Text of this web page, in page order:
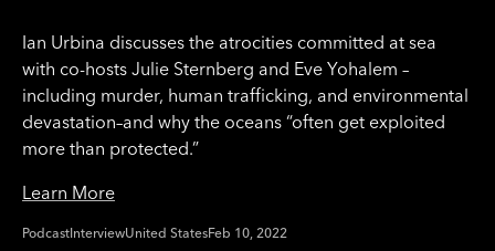
Ian Urbina discusses the atrocities committed at sea
with co-hosts Julie Sternberg and Eve Yohalem –
including murder, human trafficking, and environmental
devastation–and why the oceans “often get exploited
more than protected.”
Learn More
PodcastInterviewUnited StatesFeb 10, 2022